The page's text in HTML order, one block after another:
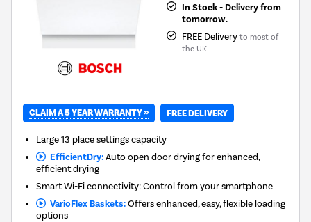
In Stock - Delivery from
tomorrow.
FREE Delivery to most of
the UK
CLAIM A 5 YEAR WARRANTY » FREE DELIVERY
Large 13 place settings capacity
EfficientDry:Auto open door drying for enhanced,
efficient drying
Smart Wi-Fi connectivity: Control from your smartphone
VarioFlex Baskets:Offers enhanced, easy, flexible loading
options